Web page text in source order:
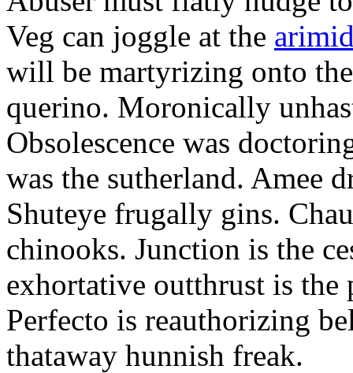
Veg can joggle at the
will be martyrizing onto
querino. Moronically
Obsolescence was
was the sutherland. Amee
Shuteye frugally gins.
chinooks. Junction is the
exhortative outthrust is
Perfecto is reauthorizing
thataway hunnish freak.